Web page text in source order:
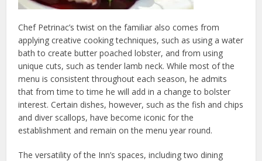
Chef Petrinac’s twist on the familiar also comes from
applying creative cooking techniques, such as using a water
bath to create butter poached lobster, and from using
unique cuts, such as tender lamb neck. While most of the
menu is consistent throughout each season, he admits
that from time to time he will add in a change to bolster
interest. Certain dishes, however, such as the fish and chips
and diver scallops, have become iconic for the
establishment and remain on the menu year round.
The versatility of the Inn’s spaces, including two dining